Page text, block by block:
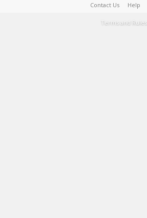
Contact Us Help
Terms and Rules